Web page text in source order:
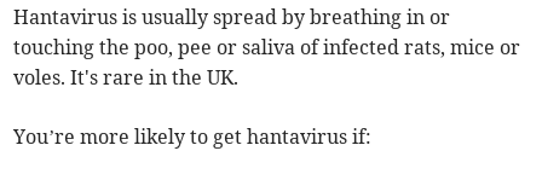
Hantavirus is usually spread by breathing in or
touching the poo, pee or saliva of infected rats, mice or
voles. It's rare in the UK.
You’re more likely to get hantavirus if: